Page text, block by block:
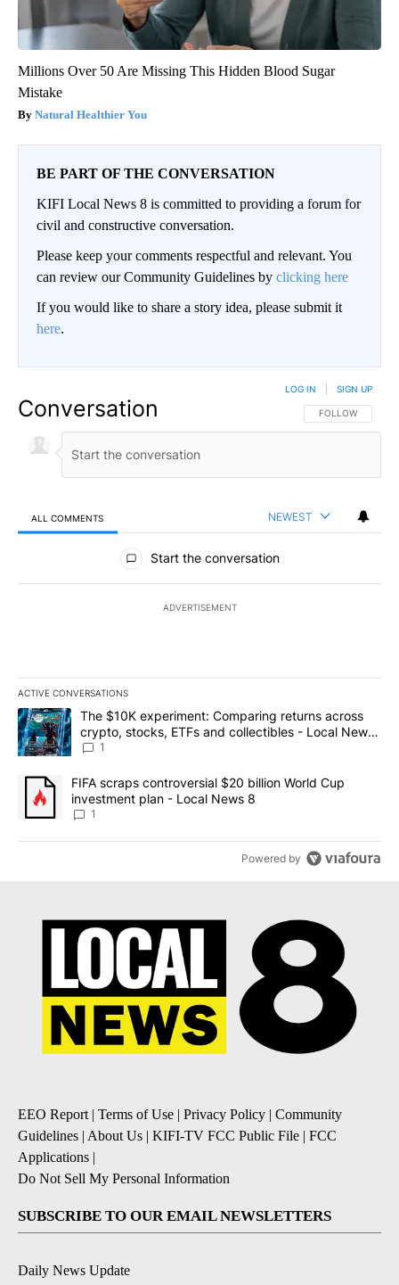
Millions Over 50 Are Missing This Hidden Blood Sugar
Mistake
Natural Healthier You
BE PART OF THE CONVERSATION
KIFI Local News 8 is committed to providing a forum for
civil and constructive conversation.
Please keep your comments respectful and relevant. You
can review our Community Guidelines by clicking here
If you would like to share a story idea, please submit it
here.
Conversation FOLLOW THIS
FOLLOW
LOG IN SIGN UP
ALL COMMENTS NEWEST
All Comments
Start the conversation
ADVERTISEMENT
ACTIVE CONVERSATIONS
The following is a list of the most commented articles in the last
A trending article titled "The $10K experiment: Comparing
The $10K experiment: Comparing returns across
crypto, stocks, ETFs and collectibles - Local News
8
1
A trending article titled "FIFA scraps controversial $20 billion
FIFA scraps controversial $20 billion World Cup
investment plan - Local News 8
1
Powered by
EEO Report| Terms of Use | Privacy Policy | Community
Guidelines | About Us | KIFI-TV FCC Public File | FCC
Applications |
Do Not Sell My Personal Information
SUBSCRIBE TO OUR EMAIL NEWSLETTERS
Daily News Update